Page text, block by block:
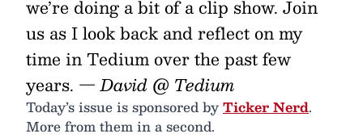
we’re doing a bit of a clip show. Join
us as I look back and reflect on my
time in Tedium over the past few
years. — David @ Tedium
Today’s issue is sponsored byTicker Nerd.
More from them in a second.